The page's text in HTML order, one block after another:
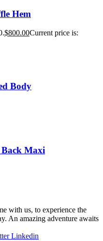
Hem
$800.00Current price is:
Body
Maxi
with us, to experience the
An amazing adventure awaits
Linkedin